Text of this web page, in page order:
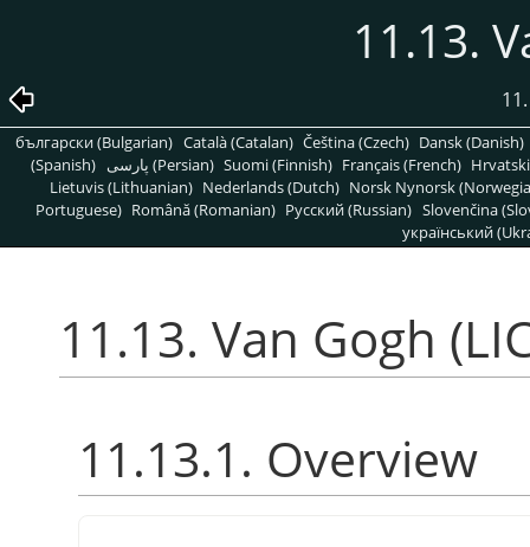
11.13.
български (Bulgarian) Català (Catalan) Čeština (Czech) Dansk (Danish)
(Spanish)
پارسی (Persian) Suomi (Finnish) Français (French)
Lietuvis (Lithuanian) Nederlands (Dutch) Norsk Nynorsk
Portuguese) Română (Romanian) Pусский (Russian) Slovenčina
український
11.13. Van Gogh
11.13.1. Overview